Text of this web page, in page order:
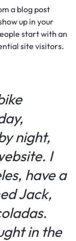
a blog post
up in your
start with an
site visitors.
night,
I
have a
Jack,
in the